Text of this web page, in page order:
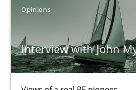
Opinions
Interview with John
RE Magazine - The